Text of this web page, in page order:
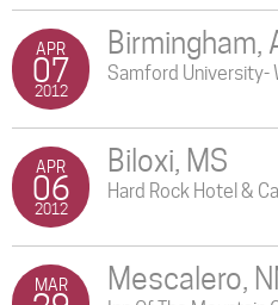
APR
07
2012
Birmingham,
Samford University-
APR
06
2012
Biloxi, MS
Hard Rock Hotel &
MAR Mescalero,